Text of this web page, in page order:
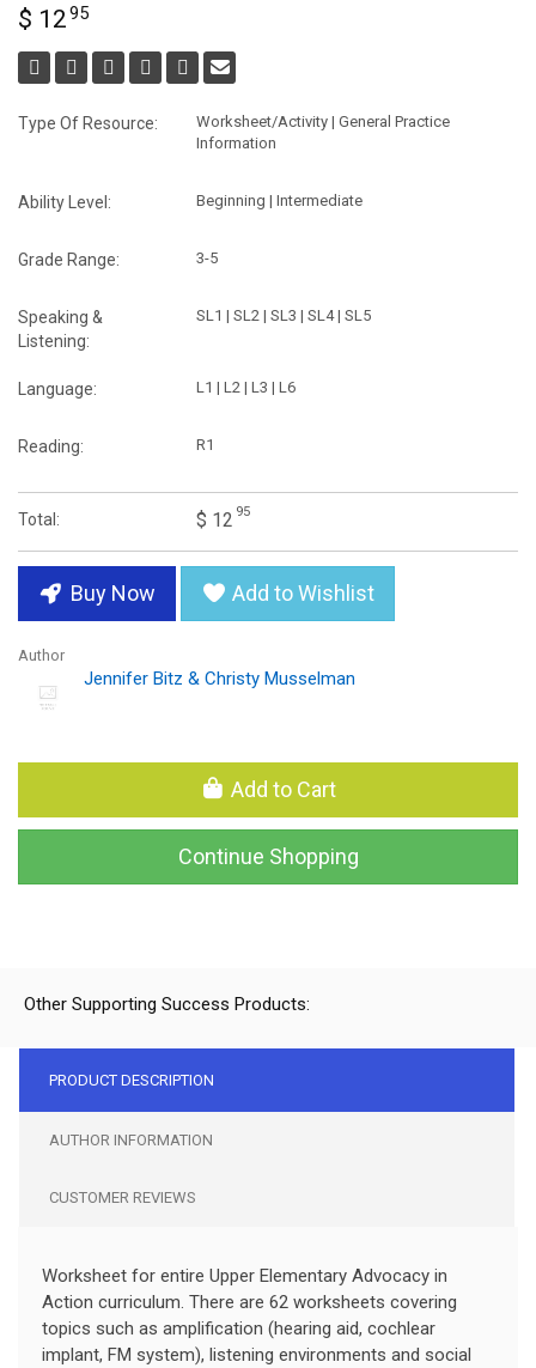
$ 1295
Type Of Resource:
Worksheet/Activity | General Practice
Information
Ability Level: Beginning | Intermediate
Grade Range: 3-5
Speaking &
Listening:
SL1 | SL2 | SL3 | SL4 | SL5
Language: L1 | L2 | L3 | L6
Reading: R1
Total: $ 12 95
Buy Now Add to Wishlist
Author
Jennifer Bitz & Christy Musselman
Add to Cart
Continue Shopping
Other Supporting Success Products:
PRODUCT DESCRIPTION
AUTHOR INFORMATION
CUSTOMER REVIEWS
Worksheet for entire Upper Elementary Advocacy in
Action curriculum. There are 62 worksheets covering
topics such as amplification (hearing aid, cochlear
implant, FM system), listening environments and social